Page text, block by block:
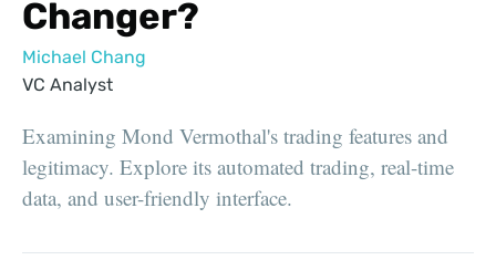
Changer?
Michael Chang
VC Analyst
Examining Mond Vermothal's trading features and
legitimacy. Explore its automated trading, real-time
data, and user-friendly interface.